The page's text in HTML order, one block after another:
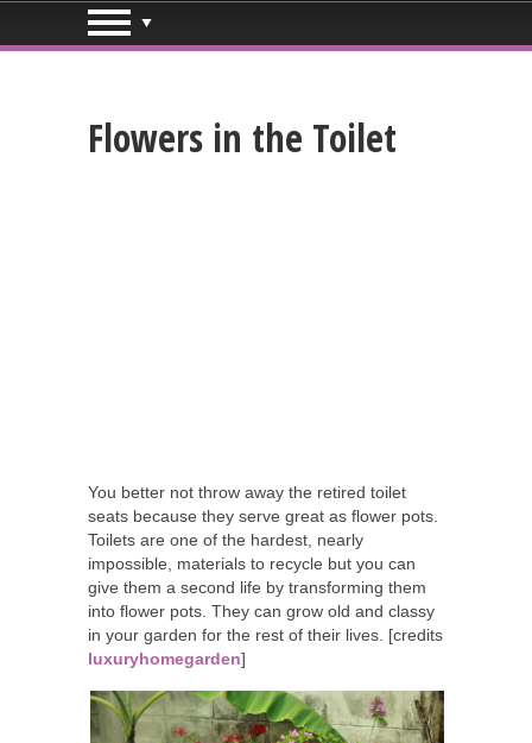
Flowers in the Toilet
You better not throw away the retired toilet
seats because they serve great as flower pots.
Toilets are one of the hardest, nearly
impossible, materials to recycle but you can
give them a second life by transforming them
into flower pots. They can grow old and classy
in your garden for the rest of their lives. [credits
luxuryhomegarden]